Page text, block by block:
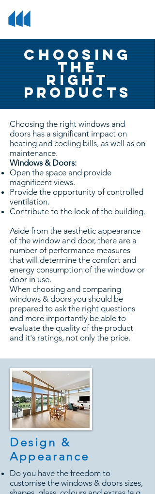
Choosing
the
right
products
Choosing the right windows and
doors has a significant impact on
heating and cooling bills, as well as on
maintenance.
Windows & Doors:
Open the space and provide
magnificent views.
Provide the opportunity of controlled
ventilation.
Contribute to the look of the building.
Aside from the aesthetic appearance
of the window and door, there are a
number of performance measures
that will determine the comfort and
energy consumption of the window or
door in use.
When choosing and comparing
windows & doors you should be
prepared to ask the right questions
and more importantly be able to
evaluate the quality of the product
and it's ratings, not only the price.
Design &
Appearance
Do you have the freedom to
customise the windows & doors sizes,